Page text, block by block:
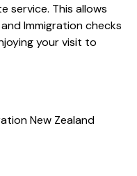
service. This allows
Immigration checks
your visit to
New Zealand